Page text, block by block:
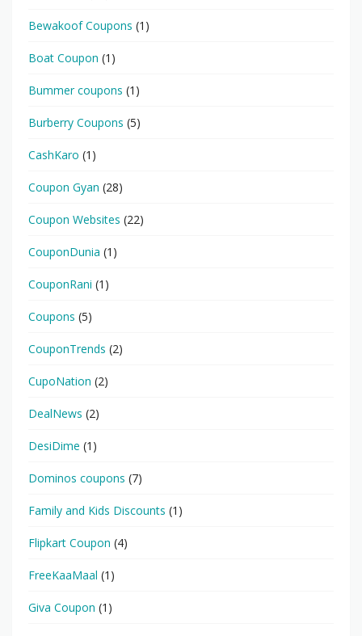
Bewakoof Coupons (1)
Boat Coupon (1)
Bummer coupons (1)
Burberry Coupons (5)
CashKaro (1)
Coupon Gyan (28)
Coupon Websites (22)
CouponDunia (1)
CouponRani (1)
Coupons (5)
CouponTrends (2)
CupoNation (2)
DealNews (2)
DesiDime (1)
Dominos coupons (7)
Family and Kids Discounts (1)
Flipkart Coupon (4)
FreeKaaMaal (1)
Giva Coupon (1)